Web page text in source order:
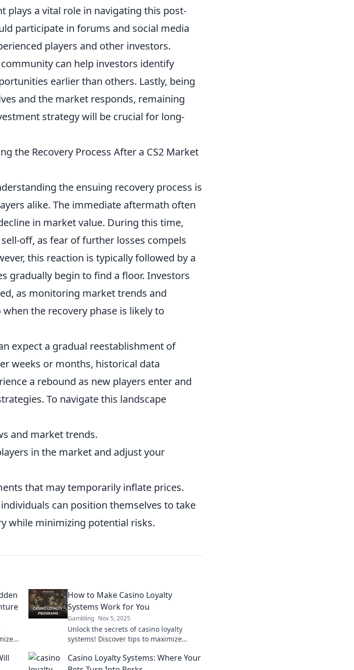
plays a vital role in navigating this post-
participate in forums and social media
players and other investors.
community can help investors identify
earlier than others. Lastly, being
and the market responds, remaining
strategy will be crucial for long-
the Recovery Process After a CS2 Market
the ensuing recovery process is
alike. The immediate aftermath often
in market value. During this time,
off, as fear of further losses compels
this reaction is typically followed by a
gradually begin to find a floor. Investors
as monitoring market trends and
the recovery phase is likely to
expect a gradual reestablishment of
weeks or months, historical data
a rebound as new players enter and
To navigate this landscape
and market trends.
in the market and adjust your
that may temporarily inflate prices.
can position themselves to take
while minimizing potential risks.
How to Make Casino Loyalty
Systems Work for You
Gambling Nov 5, 2025
Unlock the secrets of casino loyalty
systems! Discover tips to maximize
experience for big wins!
Casino Loyalty Systems: Where Your